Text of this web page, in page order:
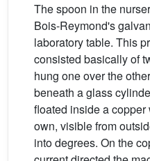
The spoon in the
Bois-Reymond's
laboratory table. This
consisted basically of
hung one over the
beneath a glass
floated inside a
own, visible from
into degrees. On the